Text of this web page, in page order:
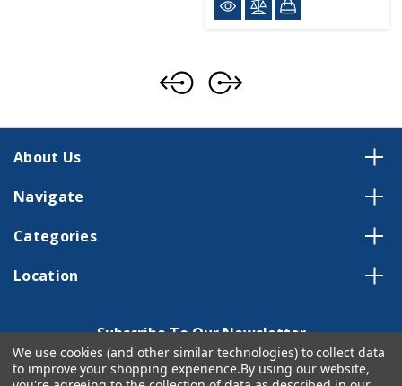
About Us
Navigate
Categories
Location
Subscribe To Our Newsletter
Email
We use cookies (and other similar technologies) to collect data
to improve your shopping experience.By using our website,